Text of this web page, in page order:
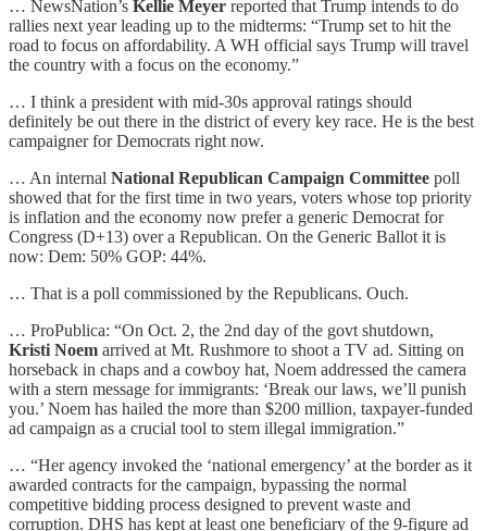
… NewsNation’s Kellie Meyer reported that Trump intends to do
rallies next year leading up to the midterms: “Trump set to hit the
road to focus on affordability. A WH official says Trump will travel
the country with a focus on the economy.”
… I think a president with mid-30s approval ratings should
definitely be out there in the district of every key race. He is the best
campaigner for Democrats right now.
… An internal National Republican Campaign Committee poll
showed that for the first time in two years, voters whose top priority
is inflation and the economy now prefer a generic Democrat for
Congress (D+13) over a Republican. On the Generic Ballot it is
now: Dem: 50% GOP: 44%.
… That is a poll commissioned by the Republicans. Ouch.
… ProPublica: “On Oct. 2, the 2nd day of the govt shutdown,
Kristi Noem arrived at Mt. Rushmore to shoot a TV ad. Sitting on
horseback in chaps and a cowboy hat, Noem addressed the camera
with a stern message for immigrants: ‘Break our laws, we’ll punish
you.’ Noem has hailed the more than $200 million, taxpayer-funded
ad campaign as a crucial tool to stem illegal immigration.”
… “Her agency invoked the ‘national emergency’ at the border as it
awarded contracts for the campaign, bypassing the normal
competitive bidding process designed to prevent waste and
corruption. DHS has kept at least one beneficiary of the 9-figure ad